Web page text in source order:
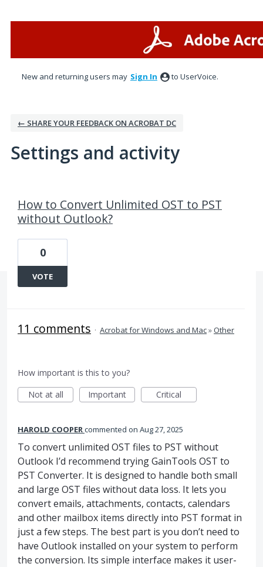
New and returning users may Sign In to UserVoice.
← SHARE YOUR FEEDBACK ON ACROBAT DC
Settings and activity
How to Convert Unlimited OST to PST
without Outlook?
0
VOTE
11 comments · Acrobat for Windows and Mac»Other
How important is this to you?
Not at all
Important Critical
HAROLD COOPERcommented Aug 27, 2025
To convert unlimited OST files to PST without
Outlook I’d recommend trying GainTools OST to
PST Converter. It is designed to handle both small
and large OST files without data loss. It lets you
convert emails, attachments, contacts, calendars
and other mailbox items directly into PST format in
just a few steps. The best part is you don’t need to
have Outlook installed on your system to perform
the conversion. Its simple interface makes it user-